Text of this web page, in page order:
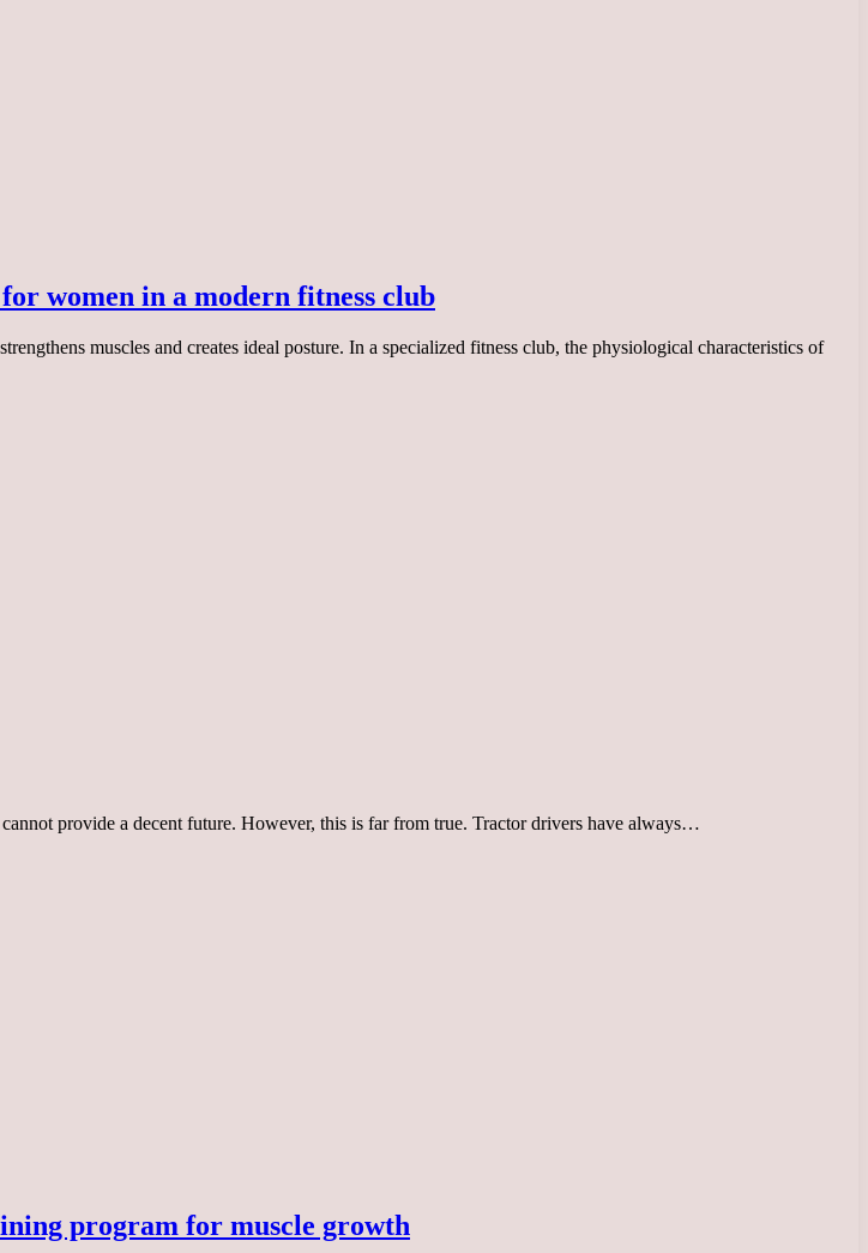
women in a modern fitness club
muscles and creates ideal posture. In a specialized fitness club, the physiological characteristics of
provide a decent future. However, this is far from true. Tractor drivers have always…
program for muscle growth